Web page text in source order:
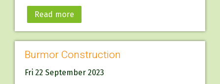
Read more
Burmor Construction
Fri 22 September 2023